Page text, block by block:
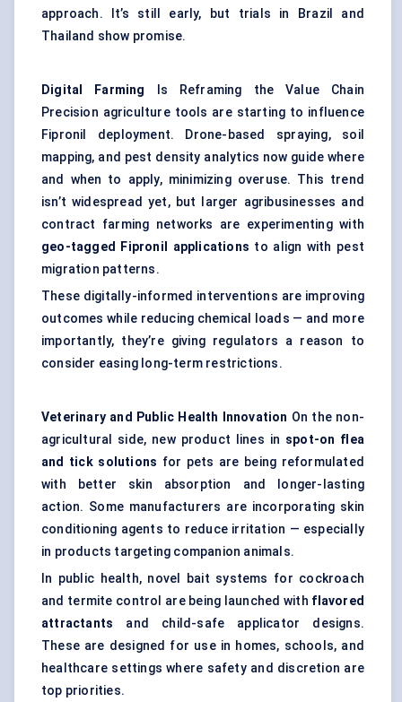
approach. It’s still early, but trials in Brazil and
Thailand show promise.
Digital Farming
Is Reframing the Value Chain
Precision agriculture tools are starting to influence
Fipronil deployment. Drone-based spraying, soil
mapping, and pest density analytics now guide where
and when to apply, minimizing overuse. This trend
isn’t widespread yet, but larger agribusinesses and
contract farming networks are experimenting with
geo-tagged Fipronil applications to align with pest
migration patterns.
These digitally-informed interventions are improving
outcomes while reducing chemical loads — and more
importantly, they’re giving regulators a reason to
consider easing long-term restrictions.
Veterinary and Public Health Innovation On the non-
agricultural side, new product lines in spot-on flea
and tick solutions for pets are being reformulated
with better skin absorption and longer-lasting
action. Some manufacturers are incorporating skin
conditioning agents to reduce irritation — especially
in products targeting companion animals.
In public health, novel bait systems for cockroach
and termite control are being launched with flavored
attractants and child-safe applicator designs.
These are designed for use in homes, schools, and
healthcare settings where safety and discretion are
top priorities.